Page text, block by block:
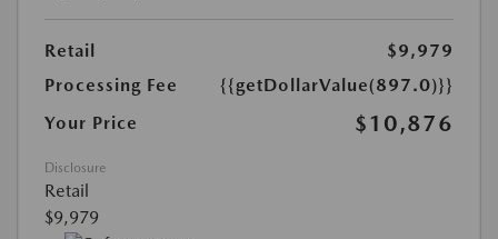
Retail
$9,979
Processing Fee
{{getDollarValue(897.0)}}
Your Price
$10,876
Disclosure
Retail
$9,979